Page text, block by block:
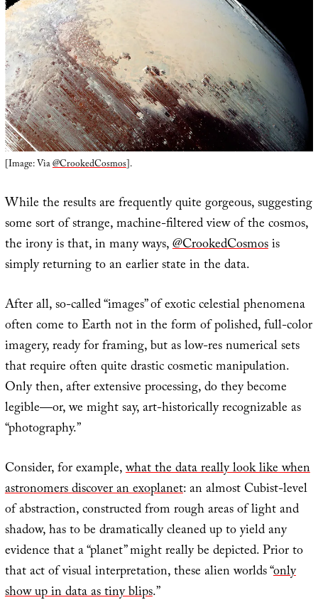
[Image: Via@CrookedCosmos].
While the results are frequently quite gorgeous, suggesting
some sort of strange, machine-filtered view of the cosmos,
the irony is that, in many ways,@CrookedCosmosis
simply returning to an earlier state in the data.
After all, so-called “images” of exotic celestial phenomena
often come to Earth not in the form of polished, full-color
imagery, ready for framing, but as low-res numerical sets
that require often quite drastic cosmetic manipulation.
Only then, after extensive processing, do they become
legible—or, we might say, art-historically recognizable as
“photography.”
Consider, for example,what the data really look like when
astronomers discover an exoplanet: an almost Cubist-level
of abstraction, constructed from rough areas of light and
shadow, has to be dramatically cleaned up to yield any
evidence that a “planet” might really be depicted. Prior to
that act of visual interpretation, these alien worlds “only
show up in data as tiny blips.”